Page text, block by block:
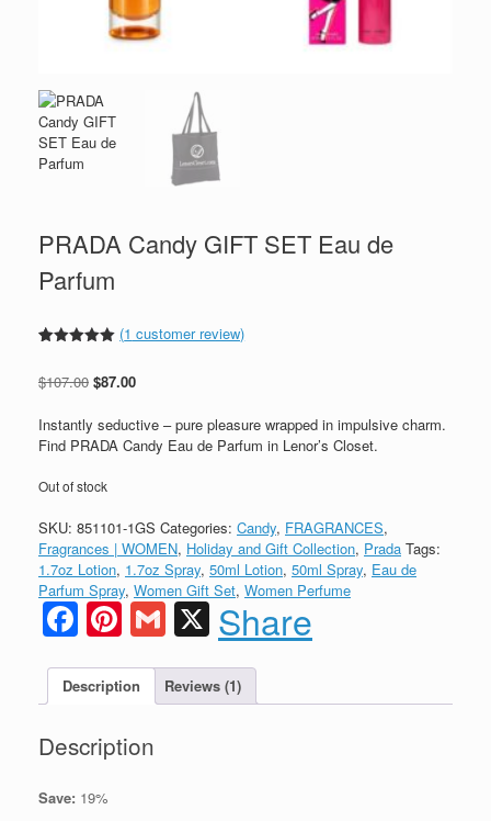
PRADA Candy GIFT SET Eau de
Parfum
based on
(1 customer review)
$107.00 Original
was:
$107.00.
$87.00Current
is:
$87.00.
Instantly seductive – pure pleasure wrapped in impulsive charm.
Find PRADA Candy Eau de Parfum in Lenor’s Closet.
Out of stock
SKU: 851101-1GS Categories: Candy, FRAGRANCES,
Fragrances | WOMEN, Holiday and Gift Collection, Prada Tags:
1.7oz Lotion, 1.7oz Spray, 50ml Lotion, 50ml Spray, Eau de
Parfum Spray, Women Gift Set, Women Perfume
Facebook
Pinterest
Gmail
X
Share
Description Reviews (1)
Description
Save: 19%